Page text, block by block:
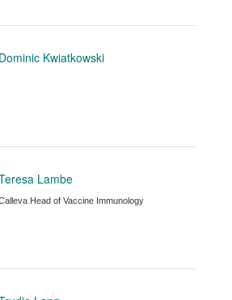
Dominic Kwiatkowski
Lambe
Head of Vaccine Immunology